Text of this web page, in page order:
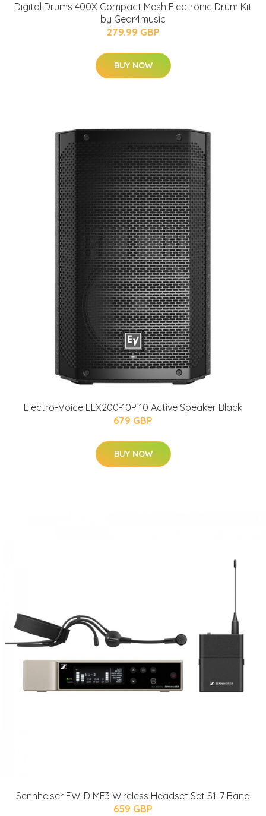
Digital Drums 400X Compact Mesh Electronic Drum Kit
by Gear4music
279.99 GBP
BUY NOW
Electro-Voice ELX200-10P 10 Active Speaker Black
679 GBP
BUY NOW
Sennheiser EW-D ME3 Wireless Headset Set S1-7 Band
659 GBP